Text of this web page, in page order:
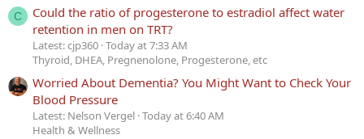
C
Could the ratio of progesterone to estradiol affect water
retention in men on TRT?
Latest: cjp360 Today at 7:33 AM
Thyroid, DHEA, Pregnenolone, Progesterone, etc
Worried About Dementia? You Might Want to Check Your
Blood Pressure
Latest: Nelson Vergel Today at 6:40 AM
Health & Wellness